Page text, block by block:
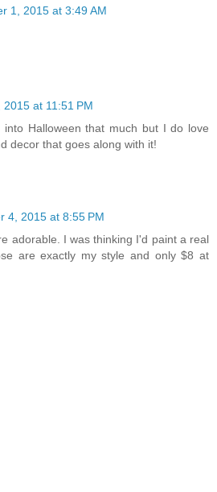
1, 2015 at 3:49 AM
at 11:51 PM
Halloween that much but I do love
decor that goes along with it!
4, 2015 at 8:55 PM
adorable. I was thinking I'd paint a real
are exactly my style and only $8 at